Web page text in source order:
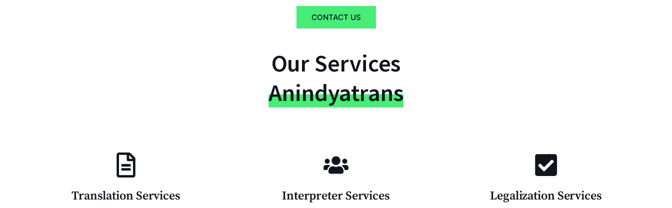
CONTACT US
Our Services
Anindyatrans
Translation Services Interpreter Services Legalization Services